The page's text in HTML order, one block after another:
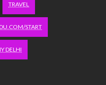
TRAVEL
START
DELHI